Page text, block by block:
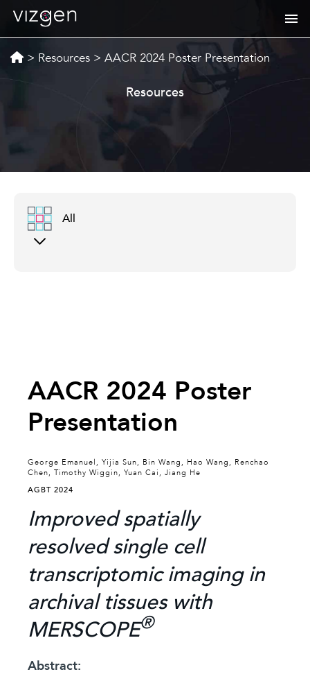
> Resources > AACR 2024 Poster Presentation
Resources
All
AACR 2024 Poster
Presentation
George Emanuel, Yijia Sun, Bin Wang, Hao Wang, Renchao
Chen, Timothy Wiggin, Yuan Cai, Jiang He
AGBT 2024
Improved spatially
resolved single cell
transcriptomic imaging in
archival tissues with
MERSCOPE®
Abstract: